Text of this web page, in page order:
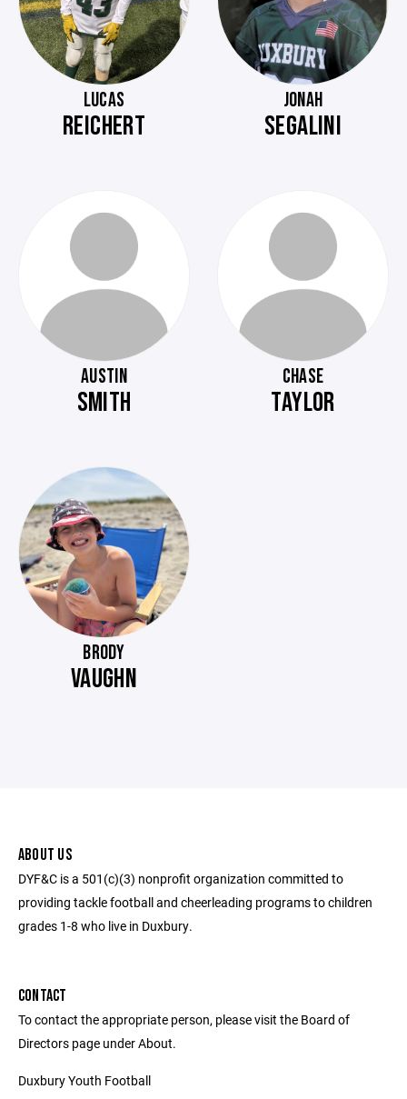
LUCAS
REICHERT
JONAH
SEGALINI
AUSTIN
SMITH
CHASE
TAYLOR
BRODY
VAUGHN
ABOUT US
DYF&C is a 501(c)(3) nonprofit organization committed to
providing tackle football and cheerleading programs to children
grades 1-8 who live in Duxbury.
CONTACT
To contact the appropriate person, please visit the Board of
Directors page under About.
Duxbury Youth Football